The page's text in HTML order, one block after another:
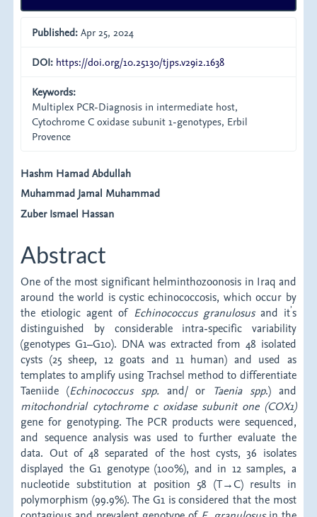
Published: Apr 25, 2024
DOI: https://doi.org/10.25130/tjps.v29i2.1638
Keywords:
Multiplex PCR-Diagnosis in intermediate host,
Cytochrome C oxidase subunit 1-genotypes, Erbil
Provence
Main
Article
Content
Hashm Hamad Abdullah
Muhammad Jamal Muhammad
Zuber Ismael Hassan
Abstract
One of the most significant helminthozoonosis in Iraq and
around the world is cystic echinococcosis, which occur by
the etiologic agent of Echinococcus granulosusand it’s
distinguished by considerable intra-specific variability
(genotypes G1–G10). DNA was extracted from 48 isolated
cysts (25 sheep, 12 goats and 11 human) and used as
templates to amplify using Trachsel method to differentiate
Taeniide (Echinococcus spp.and/ or Taenia spp.) and
mitochondrial cytochrome c oxidase subunit one (COX1)
gene for genotyping. The PCR products were sequenced,
and sequence analysis was used to further evaluate the
data. Out of 48 separated of the host cysts, 36 isolates
displayed the G1 genotype (100%), and in 12 samples, a
nucleotide substitution at position 58 (T→C) results in
polymorphism (99.9%). The G1 is considered that the most